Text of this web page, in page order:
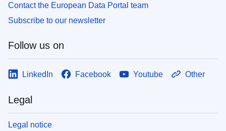
Contact the European Data Portal team
Subscribe to our newsletter
Follow us on
LinkedIn Facebook Youtube Other
Legal
Legal notice